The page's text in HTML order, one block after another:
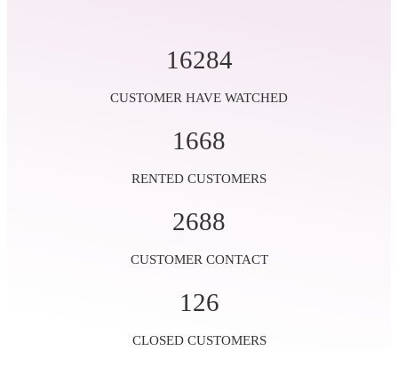
16284
CUSTOMER HAVE WATCHED
1668
RENTED CUSTOMERS
2688
CUSTOMER CONTACT
126
CLOSED CUSTOMERS